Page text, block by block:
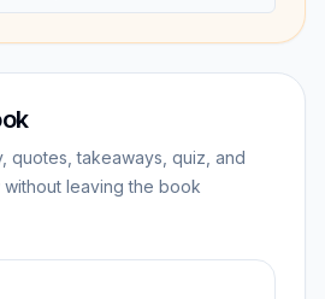
quotes, takeaways, quiz, and
leaving the book